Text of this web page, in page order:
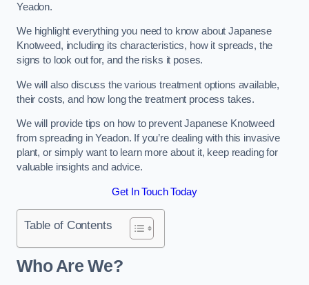
Yeadon.
We highlight everything you need to know about Japanese
Knotweed, including its characteristics, how it spreads, the
signs to look out for, and the risks it poses.
We will also discuss the various treatment options available,
their costs, and how long the treatment process takes.
We will provide tips on how to prevent Japanese Knotweed
from spreading in Yeadon. If you’re dealing with this invasive
plant, or simply want to learn more about it, keep reading for
valuable insights and advice.
Get In Touch Today
Table of Contents
Who Are We?